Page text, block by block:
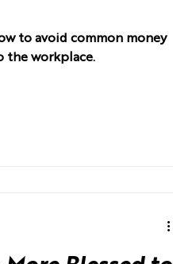
to avoid common money
the workplace.